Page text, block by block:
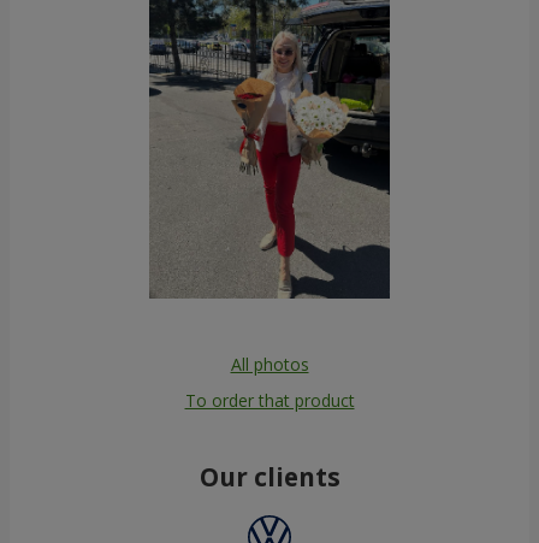
All photos
To order that product
Our clients